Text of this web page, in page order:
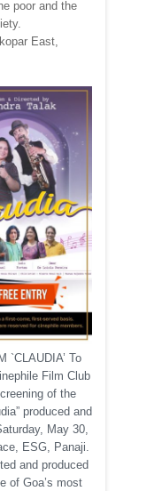
poor and the
East,
`CLAUDIA’ To
Film Club
of the
produced and
May 30,
ESG, Panaji.
and produced
of Goa’s most